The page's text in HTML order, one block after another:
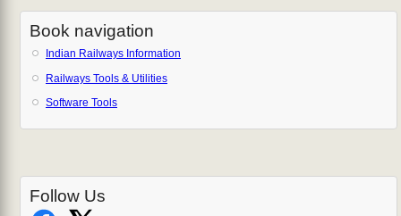
Book navigation
Indian Railways Information
Railways Tools & Utilities
Software Tools
Follow Us